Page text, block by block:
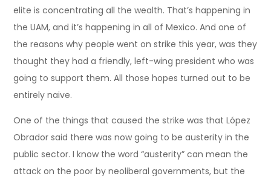
elite is concentrating all the wealth. That’s happening in
the UAM, and it’s happening in all of Mexico. And one of
the reasons why people went on strike this year, was they
thought they had a friendly, left-wing president who was
going to support them. All those hopes turned out to be
entirely naive.
One of the things that caused the strike was that López
Obrador said there was now going to be austerity in the
public sector. I know the word “austerity” can mean the
attack on the poor by neoliberal governments, but the